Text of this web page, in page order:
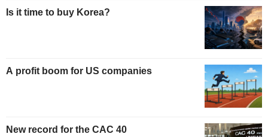
Is it time to buy Korea?
A profit boom for US companies
New record for the CAC 40